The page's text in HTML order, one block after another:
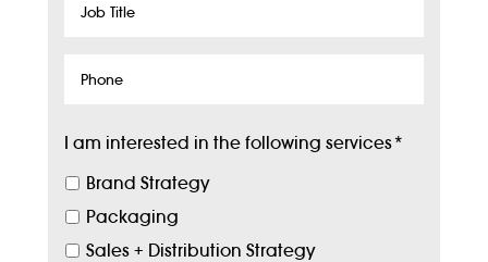
Job
Phone
I am interested in the following services*
Brand Strategy
Packaging
Sales + Distribution Strategy